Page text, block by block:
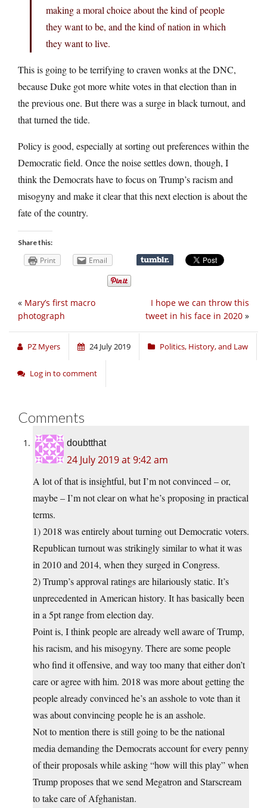
making a moral choice about the kind of people
they want to be, and the kind of nation in which
they want to live.
This is going to be terrifying to craven wonks at the DNC,
because Duke got more white votes in that election than in
the previous one. But there was a surge in black turnout, and
that turned the tide.
Policy is good, especially at sorting out preferences within the
Democratic field. Once the noise settles down, though, I
think the Democrats have to focus on Trump’s racism and
misogyny and make it clear that this next election is about the
fate of the country.
Share this:
Print Email
I hope we can throw this
tweet in his face in 2020 »
« Mary’s first macro
photograph
PZ Myers 24 July 2019 Politics, History, and Law
Log in to comment
Comments
doubtthat
24 July 2019 at 9:42 am
A lot of that is insightful, but I’m not convinced – or,
maybe – I’m not clear on what he’s proposing in practical
terms.
1) 2018 was entirely about turning out Democratic voters.
Republican turnout was strikingly similar to what it was
in 2010 and 2014, when they surged in Congress.
2) Trump’s approval ratings are hilariously static. It’s
unprecedented in American history. It has basically been
in a 5pt range from election day.
Point is, I think people are already well aware of Trump,
his racism, and his misogyny. There are some people
who find it offensive, and way too many that either don’t
care or agree with him. 2018 was more about getting the
people already convinced he’s an asshole to vote than it
was about convincing people he is an asshole.
Not to mention there is still going to be the national
media demanding the Democrats account for every penny
of their proposals while asking “how will this play” when
Trump proposes that we send Megatron and Starscream
to take care of Afghanistan.